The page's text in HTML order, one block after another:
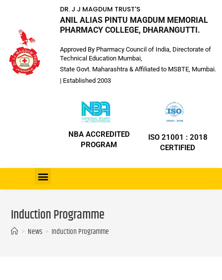
DR. J J MAGDUM TRUST'S
ANIL ALIAS PINTU MAGDUM MEMORIAL
PHARMACY COLLEGE, DHARANGUTTI.
Approved By Pharmacy Council of India, Directorate of
Technical Education Mumbai,
State Govt. Maharashtra & Affiliated to MSBTE, Mumbai.
| Established 2003
NBA ACCREDITED
PROGRAM
ISO 21001 : 2018
CERTIFIED
Induction Programme
> News > Induction Programme